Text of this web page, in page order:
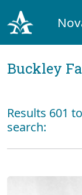
Buckley
Results 601
search: